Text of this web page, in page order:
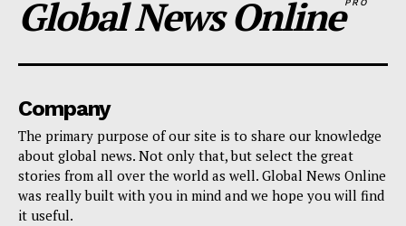
Global News OnlinePRO
Company
The primary purpose of our site is to share our knowledge
about global news. Not only that, but select the great
stories from all over the world as well. Global News Online
was really built with you in mind and we hope you will find
it useful.